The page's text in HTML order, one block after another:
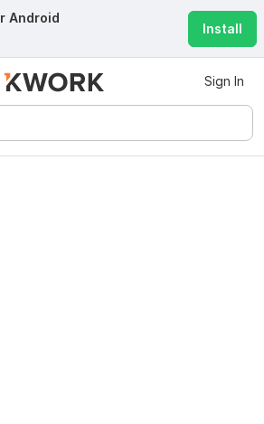
Android
Install
Sign In